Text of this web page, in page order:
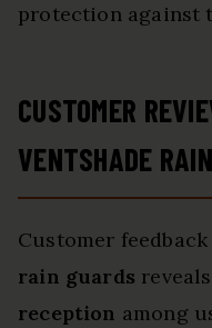
protection against
CUSTOMER
VENTSHADE
Customer
rain guards
reception among